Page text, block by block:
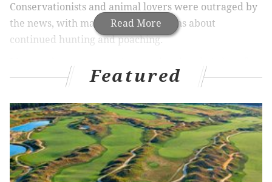
Read More
Conservationists and animal lovers were outraged by
the news, with many voicing concerns about
continued hunting and poaching.
the world's precious wildlife by giving back. With
animals – in style.
Below are five companies that have made it their
mission to save some of the Earth's most beautiful
creatures.
Featured